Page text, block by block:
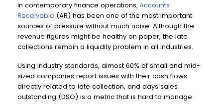
In contemporary finance operations, Accounts
Receivable (AR) has been one of the most important
sources of pressure without much noise. Although the
revenue figures might be healthy on paper, the late
collections remain a liquidity problem in all industries.
Using industry standards, almost 60% of small and mid-
sized companies report issues with their cash flows
directly related to late collection, and days sales
outstanding (DSO) is a metric that is hard to manage